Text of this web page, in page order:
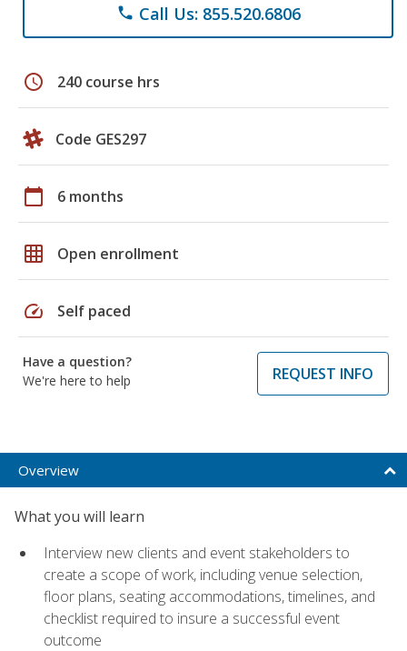
phone Call Us: 855.520.6806
schedule 240 course hrs
Code GES297
calendar_today 6 months
grid_on Open enrollment
speed Self paced
Have a question?
We're here to help
REQUEST INFO
Overview
What you will learn
Interview new clients and event stakeholders to
create a scope of work, including venue selection,
floor plans, seating accommodations, timelines, and
checklist required to insure a successful event
outcome